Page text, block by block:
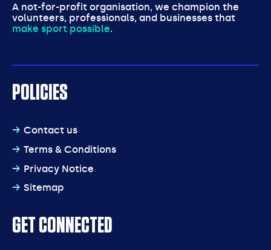
A not-for-profit organisation, we champion the
volunteers, professionals, and businesses that
make sport possible.
POLICIES
Contact us
Terms & Conditions
Privacy Notice
Sitemap
GET CONNECTED